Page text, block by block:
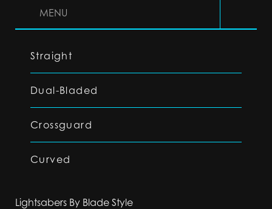
MENU
Straight
Dual-Bladed
Crossguard
Curved
Lightsabers By Blade Style